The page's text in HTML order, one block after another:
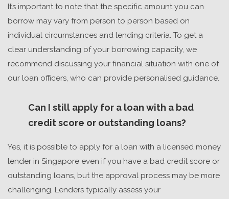
It’s important to note that the specific amount you can
borrow may vary from person to person based on
individual circumstances and lending criteria. To get a
clear understanding of your borrowing capacity, we
recommend discussing your financial situation with one of
our loan officers, who can provide personalised guidance.
Can I still apply for a loan with a bad
credit score or outstanding loans?
Yes, it is possible to apply for a loan with a licensed money
lender in Singapore even if you have a bad credit score or
outstanding loans, but the approval process may be more
challenging. Lenders typically assess your